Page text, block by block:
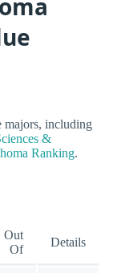
majors, including
&
Ranking.
Out
Of
Details